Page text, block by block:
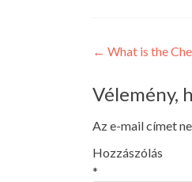
Post
← What is the
Vélemény,
Az e-mail címet
Hozzászólás
*